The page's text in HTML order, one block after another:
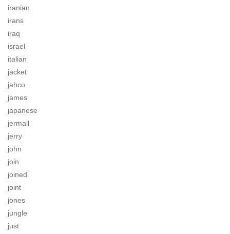
iranian
irans
iraq
israel
italian
jacket
jahco
james
japanese
jermall
jerry
john
join
joined
joint
jones
jungle
just